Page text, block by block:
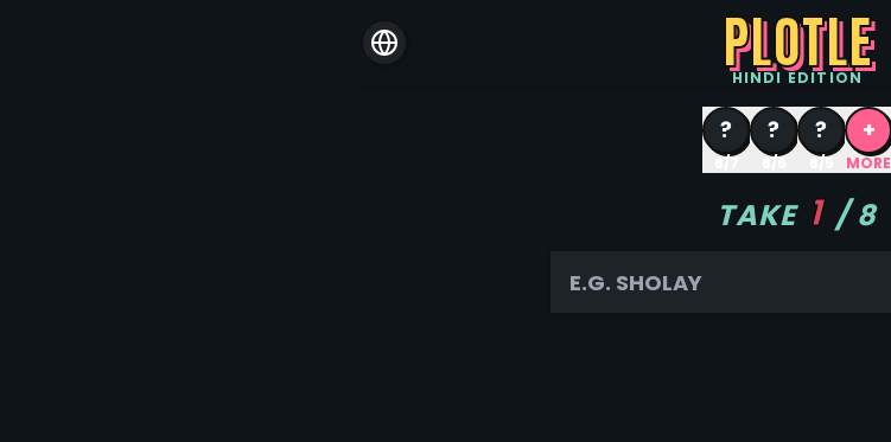
PLOTLE
HINDI EDITION
?
8/7
?
8/6
?
8/5
+
MORE
TAKE 1 /8